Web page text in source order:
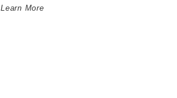
Learn More